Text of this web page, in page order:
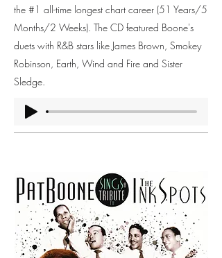
the #1 all-time longest chart career (51 Years/5
Months/2 Weeks). The CD featured Boone's
duets with R&B stars like James Brown, Smokey
Robinson, Earth, Wind and Fire and Sister
Sledge.